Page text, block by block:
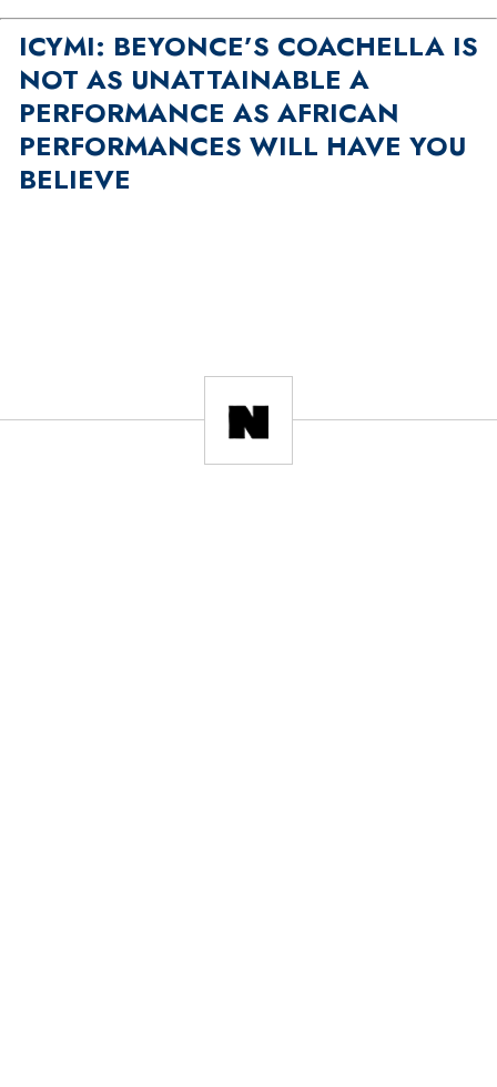
ICYMI: BEYONCE’S COACHELLA IS
NOT AS UNATTAINABLE A
PERFORMANCE AS AFRICAN
PERFORMANCES WILL HAVE YOU
BELIEVE